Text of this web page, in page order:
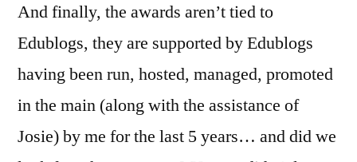
And finally, the awards aren’t tied to
Edublogs, they are supported by Edublogs
having been run, hosted, managed, promoted
in the main (along with the assistance of
Josie) by me for the last 5 years… and did we